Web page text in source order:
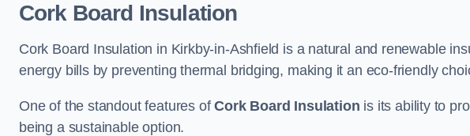
Cork Board Insulation
Cork Board Insulation in Kirkby-in-Ashfield is a natural and renewable
energy bills by preventing thermal bridging, making it an eco-friendly
One of the standout features ofCork Board Insulation is its ability to
being a sustainable option.